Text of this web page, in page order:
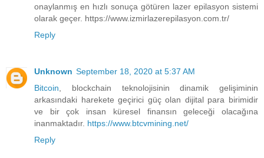
onaylanmış en hızlı sonuça götüren lazer epilasyon sistemi
olarak geçer. https://www.izmirlazerepilasyon.com.tr/
Reply
Unknown September 18, 2020 at 5:37 AM
Bitcoin , blockchain teknolojisinin dinamik gelişiminin
arkasındaki harekete geçirici güç olan dijital para birimidir
ve bir çok insan küresel finansın geleceği olacağına
inanmaktadır. https://www.btcvmining.net/
Reply